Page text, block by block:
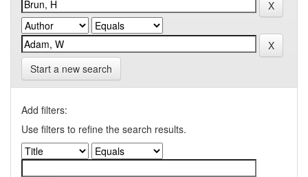
Start a new search
Add filters:
Use filters to refine the search results.